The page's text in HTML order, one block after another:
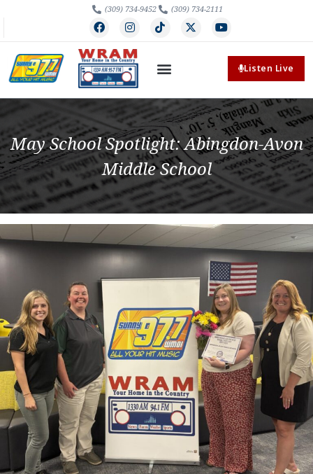
(309) 734-9452 (309) 734-2111
Listen Live
May School Spotlight: Abingdon-Avon
Middle School